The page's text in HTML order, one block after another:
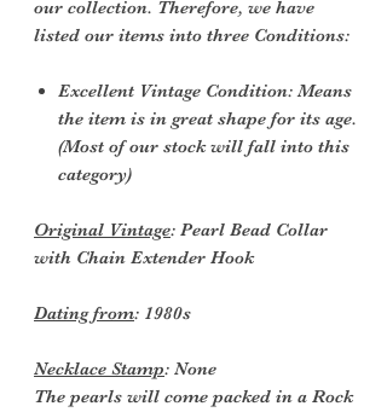
our collection. Therefore, we have
listed our items into three Conditions:
Excellent Vintage Condition: Means
the item is in great shape for its age.
(Most of our stock will fall into this
category)
Original Vintage: Pearl Bead Collar
with Chain Extender Hook
Dating from: 1980s
Necklace Stamp: None
The pearls will come packed in a Rock